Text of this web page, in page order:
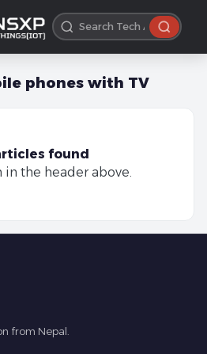
phones with TV
found
in the header above.
from Nepal.